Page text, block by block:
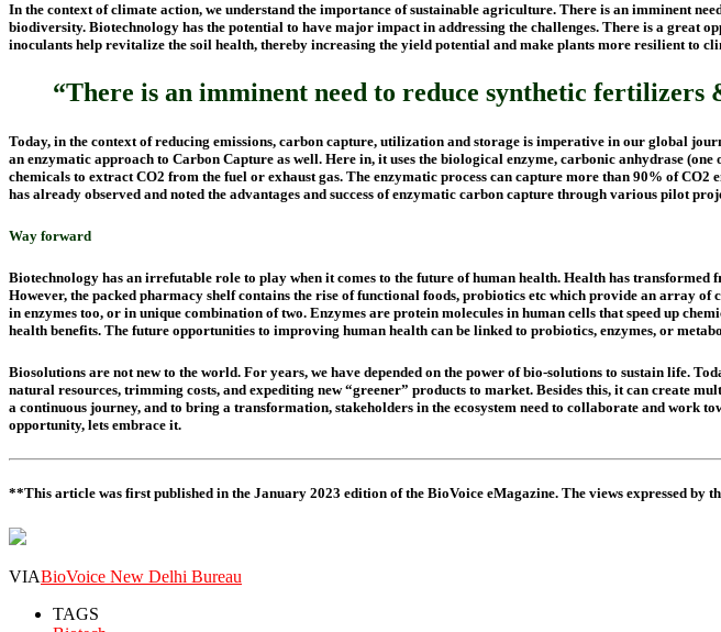
In the context of climate action, we understand the importance of sustainable agriculture. There is an imminent
biodiversity. Biotechnology has the potential to have major impact in addressing the challenges. There is a
inoculants help revitalize the soil health, thereby increasing the yield potential and make plants more resilient to
“There is an imminent need to reduce synthetic
Today, in the context of reducing emissions, carbon capture, utilization and storage is imperative in our global
an enzymatic approach to Carbon Capture as well. Here in, it uses the biological enzyme, carbonic anhydrase
chemicals to extract CO2 from the fuel or exhaust gas. The enzymatic process can capture more than 90% of
has already observed and noted the advantages and success of enzymatic carbon capture through various pilot
Way forward
Biotechnology has an irrefutable role to play when it comes to the future of human health. Health has
However, the packed pharmacy shelf contains the rise of functional foods, probiotics etc which provide an array
in enzymes too, or in unique combination of two. Enzymes are protein molecules in human cells that speed up
health benefits. The future opportunities to improving human health can be linked to probiotics, enzymes, or
Biosolutions are not new to the world. For years, we have depended on the power of bio-solutions to sustain life.
natural resources, trimming costs, and expediting new “greener” products to market. Besides this, it can
a continuous journey, and to bring a transformation, stakeholders in the ecosystem need to collaborate and
opportunity, lets embrace it.
**This article was first published in the January 2023 edition of the BioVoice eMagazine. The views expressed by
VIABioVoice New Delhi Bureau
TAGS